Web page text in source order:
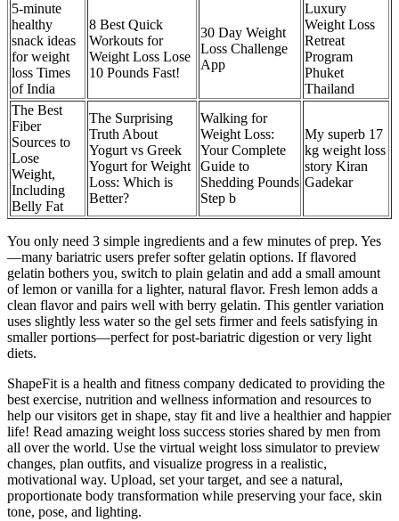
5-minute
healthy
snack ideas
for weight
loss Times
of India
8 Best Quick
Workouts for
Weight Loss Lose
10 Pounds Fast!
‎30 Day Weight
Loss Challenge
App
Luxury
Weight Loss
Retreat
Program
Phuket
Thailand
The Best
Fiber
Sources to
Lose
Weight,
Including
Belly Fat
The Surprising
Truth About
Yogurt vs Greek
Yogurt for Weight
Loss: Which is
Better?
Walking for
Weight Loss:
Your Complete
Guide to
Shedding Pounds
Step b
My superb 17
kg weight loss
story Kiran
Gadekar
You only need 3 simple ingredients and a few minutes of prep. Yes
—many bariatric users prefer softer gelatin options. If flavored
gelatin bothers you, switch to plain gelatin and add a small amount
of lemon or vanilla for a lighter, natural flavor. Fresh lemon adds a
clean flavor and pairs well with berry gelatin. This gentler variation
uses slightly less water so the gel sets firmer and feels satisfying in
smaller portions—perfect for post-bariatric digestion or very light
diets.
ShapeFit is a health and fitness company dedicated to providing the
best exercise, nutrition and wellness information and resources to
help our visitors get in shape, stay fit and live a healthier and happier
life! Read amazing weight loss success stories shared by men from
all over the world. Use the virtual weight loss simulator to preview
changes, plan outfits, and visualize progress in a realistic,
motivational way. Upload, set your target, and see a natural,
proportionate body transformation while preserving your face, skin
tone, pose, and lighting.